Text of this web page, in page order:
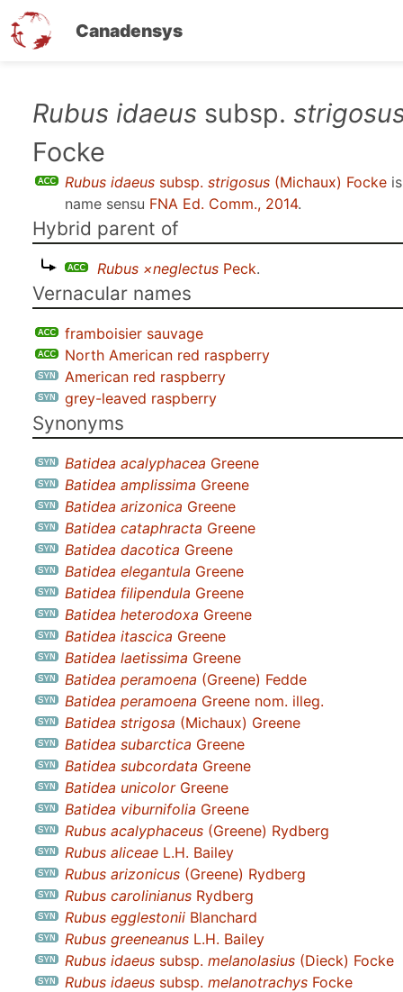
Canadensys
Rubus idaeus subsp.
Focke
Rubus idaeus subsp. strigosus (Michaux) Focke
name sensu FNA Ed. Comm., 2014.
Hybrid parent of
Rubus ×neglectus Peck.
Vernacular names
framboisier sauvage
North American red raspberry
American red raspberry
grey-leaved raspberry
Synonyms
Batidea acalyphacea Greene
Batidea amplissima Greene
Batidea arizonica Greene
Batidea cataphracta Greene
Batidea dacotica Greene
Batidea elegantula Greene
Batidea filipendula Greene
Batidea heterodoxa Greene
Batidea itascica Greene
Batidea laetissima Greene
Batidea peramoena (Greene) Fedde
Batidea peramoena Greene nom. illeg.
Batidea strigosa (Michaux) Greene
Batidea subarctica Greene
Batidea subcordata Greene
Batidea unicolorGreene
Batidea viburnifolia Greene
Rubus acalyphaceus (Greene) Rydberg
Rubus aliceae L.H. Bailey
Rubus arizonicus (Greene) Rydberg
Rubus carolinianus Rydberg
Rubus egglestonii Blanchard
Rubus greeneanus L.H. Bailey
Rubus idaeus subsp. melanolasius (Dieck) Focke
Rubus idaeus subsp. melanotrachys Focke